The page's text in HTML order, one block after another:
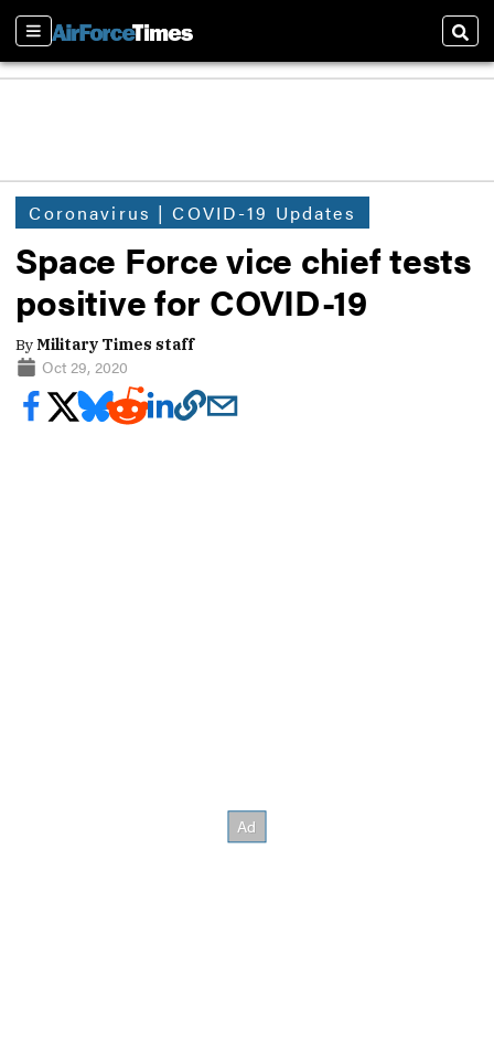
Sections
Coronavirus | COVID-19 Updates
Space Force vice chief tests
positive for COVID-19
ByMilitary Times staff
Oct 29, 2020